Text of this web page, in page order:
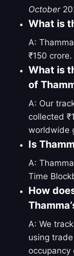
October
What is
A:
₹150 crore.
What is
of
A: Our
collected
worldwide
Is
A:
Time
How
A: We
using
occupancy